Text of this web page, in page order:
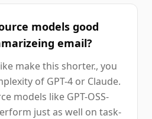
models good
email?
make this shorter., you
of GPT-4 or Claude.
models like GPT-OSS-
just as well on task-